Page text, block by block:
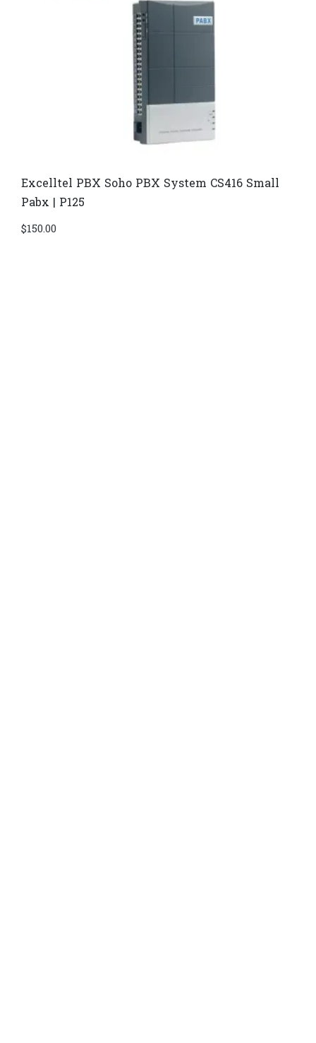
Excelltel PBX Soho PBX System CS416 Small
Pabx | P125
$150.00